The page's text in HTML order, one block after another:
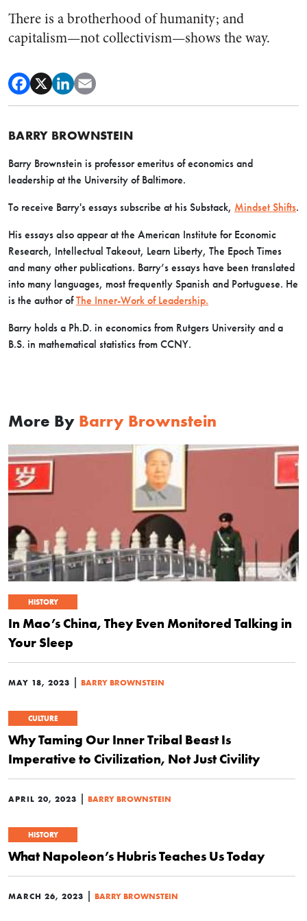
There is a brotherhood of humanity; and
capitalism—not collectivism—shows the way.
BARRY BROWNSTEIN
Barry Brownstein is professor emeritus of economics and
leadership at the University of Baltimore.
To receive Barry's essays subscribe at his Substack, Mindset Shifts.
His essays also appear at the American Institute for Economic
Research, Intellectual Takeout, Learn Liberty, The Epoch Times
and many other publications. Barry’s essays have been translated
into many languages, most frequently Spanish and Portuguese. He
is the author ofThe Inner-Work of Leadership.
Barry holds a Ph.D. in economics from Rutgers University and a
B.S. in mathematical statistics from CCNY.
More By Barry Brownstein
HISTORY
In Mao’s China, They Even Monitored Talking in
Your Sleep
MAY 18, 2023 BARRY BROWNSTEIN
CULTURE
Why Taming Our Inner Tribal Beast Is
Imperative to Civilization, Not Just Civility
APRIL 20, 2023 BARRY BROWNSTEIN
HISTORY
What Napoleon’s Hubris Teaches Us Today
MARCH 26, 2023 BARRY BROWNSTEIN